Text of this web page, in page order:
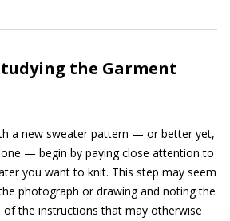
the Garment
a new sweater pattern — or better yet,
one — begin by paying close attention to
you want to knit. This step may seem
photograph or drawing and noting the
of the instructions that may otherwise